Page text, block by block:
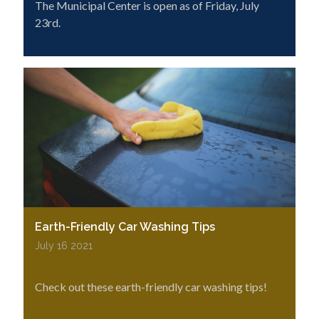
The Municipal Center is open as of Friday, July
23rd.
Earth-Friendly Car Washing Tips
July 16 2021
Check out these earth-friendly car washing tips!